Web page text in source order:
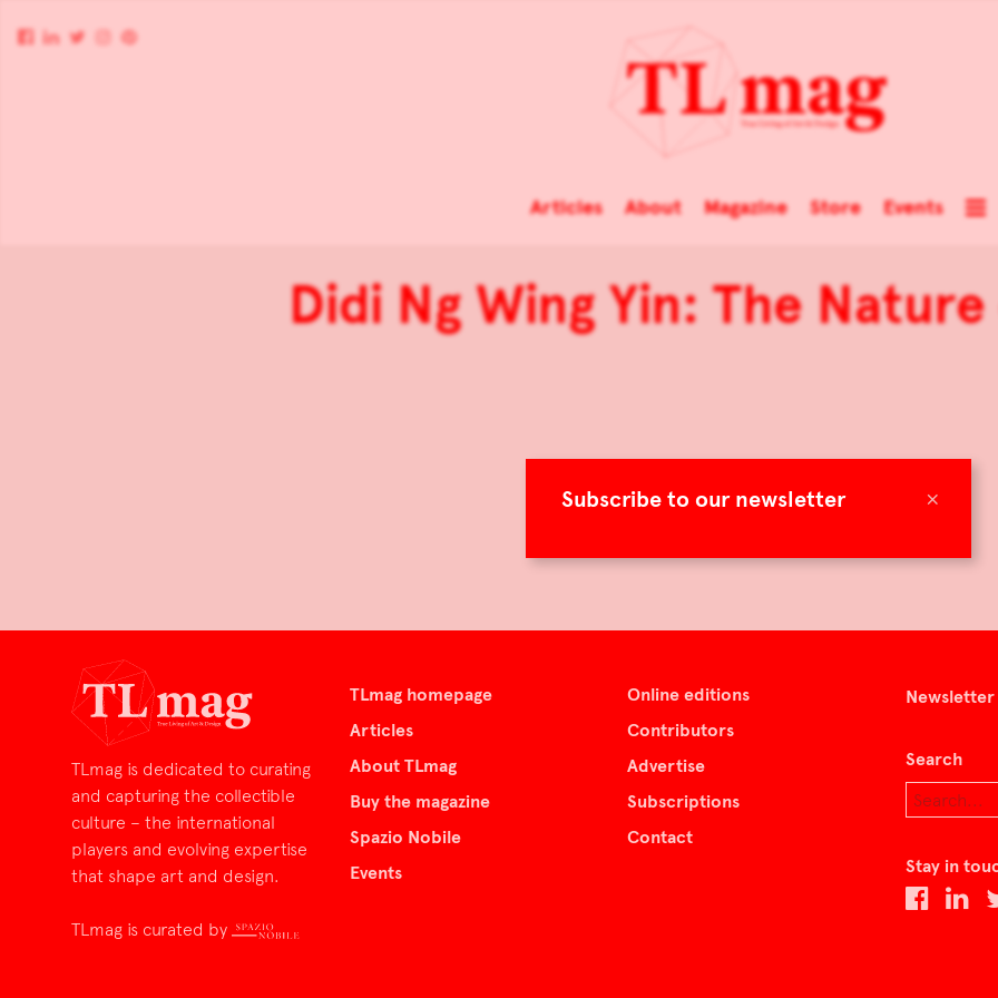
×
Subscribe to our newsletter
Articles About Magazine Store Events
Didi Ng Wing Yin: The
TLmag is dedicated to curating
and capturing the collectible
culture – the international
players and evolving expertise
that shape art and design.
TLmag is curated by
TLmag homepage
Articles
About TLmag
Buy the magazine
Spazio Nobile
Events
Online editions
Contributors
Advertise
Subscriptions
Contact
Newsletter
Search
Stay in